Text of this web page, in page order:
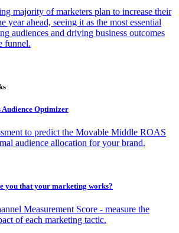
majority of marketers plan to increase their
year ahead, seeing it as the most essential
audiences and driving business outcomes
funnel.
Optimizer
to predict the Movable Middle ROAS
audience allocation for your brand.
you that your marketing works?
Measurement Score - measure the
of each marketing tactic.